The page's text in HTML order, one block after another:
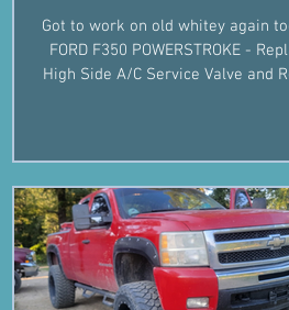
Got to work on old whitey again today!
FORD F350 POWERSTROKE -
High Side A/C Service Valve and